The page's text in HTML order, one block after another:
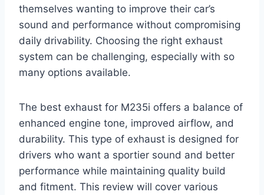
themselves wanting to improve their car’s
sound and performance without compromising
daily drivability. Choosing the right exhaust
system can be challenging, especially with so
many options available.
The best exhaust for M235i offers a balance of
enhanced engine tone, improved airflow, and
durability. This type of exhaust is designed for
drivers who want a sportier sound and better
performance while maintaining quality build
and fitment. This review will cover various